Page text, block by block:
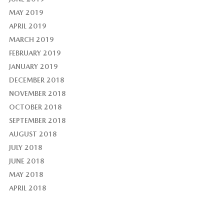
MAY 2019
APRIL 2019
MARCH 2019
FEBRUARY 2019
JANUARY 2019
DECEMBER 2018
NOVEMBER 2018
OCTOBER 2018
SEPTEMBER 2018
AUGUST 2018
JULY 2018
JUNE 2018
MAY 2018
APRIL 2018